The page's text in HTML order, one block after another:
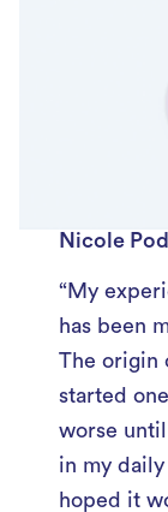
Nicole
“My
has been
The origin
started
worse
in my
hoped it